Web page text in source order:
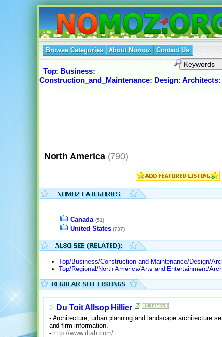
Browse Categories About Nomoz Contact Us
Top: Business:
Construction_and_Maintenance: Design: Architects:
North America (790)
Canada (51)
United States (737)
Top/Business/Construction and Maintenance/Design/
Top/Regional/North America/Arts and Entertainment/
Du Toit Allsop Hillier
- Architecture, urban planning and landscape architecture
and firm information.
- http://www.dtah.com/